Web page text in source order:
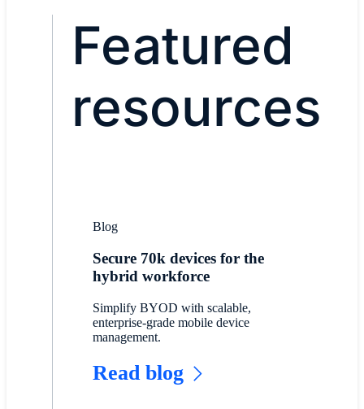
Featured
resources
Blog
Secure 70k devices for the
hybrid workforce
Simplify BYOD with scalable,
enterprise-grade mobile device
management.
Read blog